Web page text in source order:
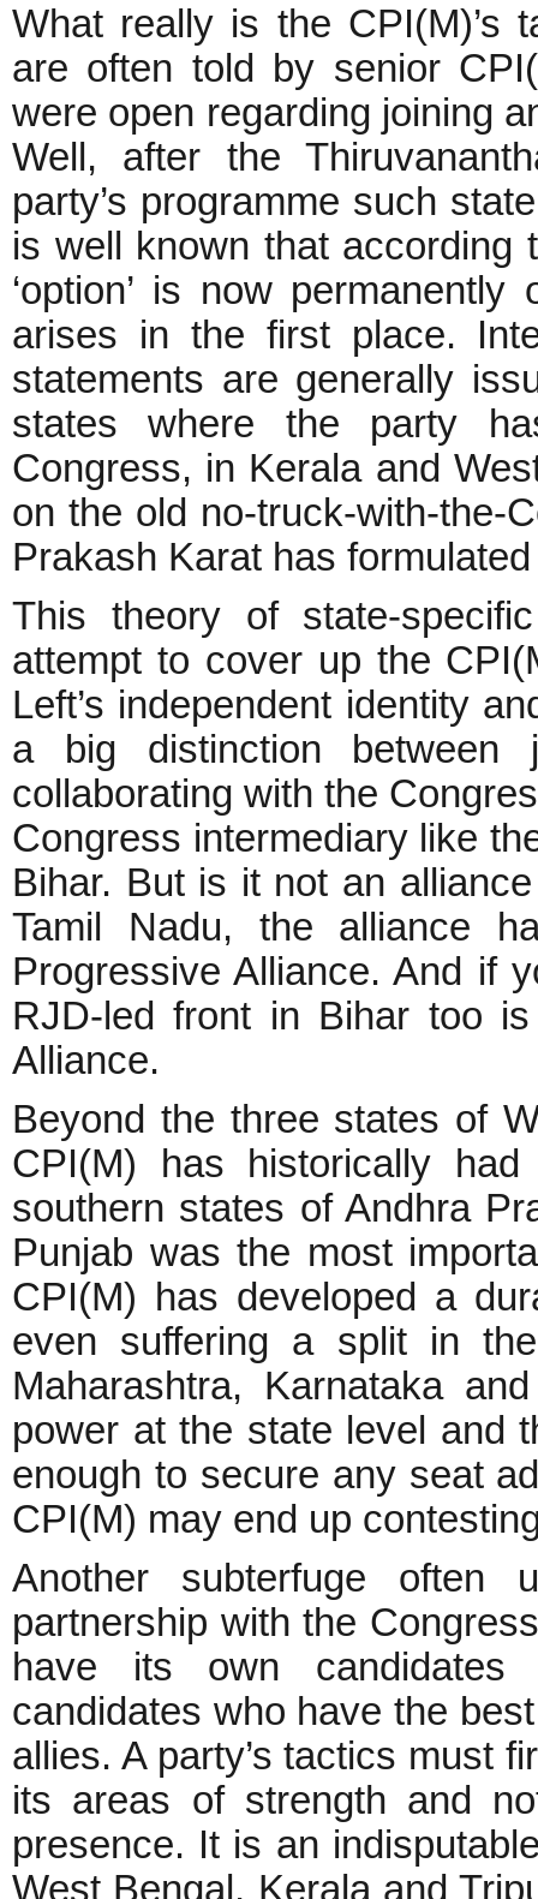
What really is the CPI(M)’s
are often told by senior
were open regarding joining
Well, after the
party’s programme such
is well known that according
‘option’ is now
arises in the first place.
statements are generally
states where the party
Congress, in Kerala and
on the old no-truck-with-the-
Prakash Karat has
This theory of state-
attempt to cover up the
Left’s independent identity
a big distinction between
collaborating with the
Congress intermediary like
Bihar. But is it not an
Tamil Nadu, the alliance
Progressive Alliance. And if
RJD-led front in Bihar too
Alliance.
Beyond the three states of
CPI(M) has historically
southern states of Andhra
Punjab was the most
CPI(M) has developed a
even suffering a split in
Maharashtra, Karnataka
power at the state level and
enough to secure any seat
CPI(M) may end up
Another subterfuge
partnership with the
have its own
candidates who have the
allies. A party’s tactics must
its areas of strength and
presence. It is an
West Bengal, Kerala and